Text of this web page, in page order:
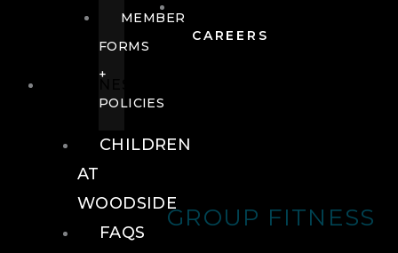
CAREERS
GROUP FITNESS
MEMBER
FORMS
+
POLICIES
CHILDREN
AT
WOODSIDE
FAQS